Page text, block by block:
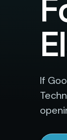
If